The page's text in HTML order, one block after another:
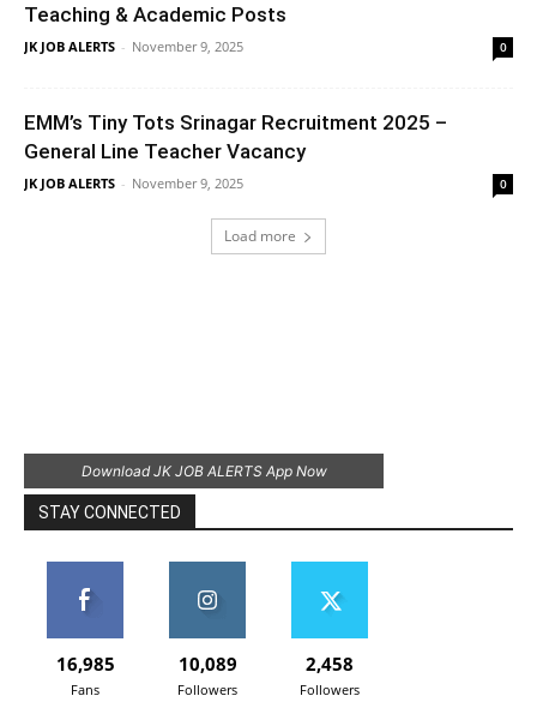
Teaching & Academic Posts
JK JOB ALERTS - November 9, 2025 0
EMM’s Tiny Tots Srinagar Recruitment 2025 –
General Line Teacher Vacancy
JK JOB ALERTS - November 9, 2025 0
Load more
Download JK JOB ALERTS App Now
STAY CONNECTED
16,985
Fans
10,089
Followers
2,458
Followers